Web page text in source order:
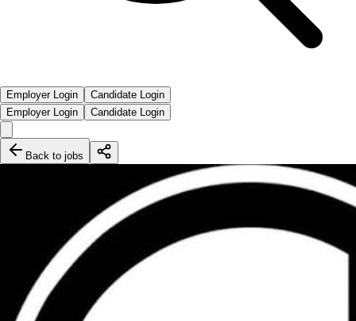
Employer Login
Candidate Login
Employer Login
Candidate Login
Back to jobs